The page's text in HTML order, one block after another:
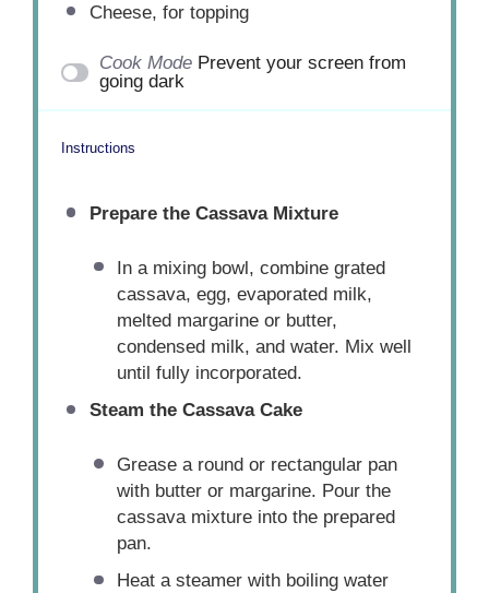
Cheese, for topping
Cook Mode Prevent your screen from
going dark
Instructions
Prepare the Cassava Mixture
In a mixing bowl, combine grated
cassava, egg, evaporated milk,
melted margarine or butter,
condensed milk, and water. Mix well
until fully incorporated.
Steam the Cassava Cake
Grease a round or rectangular pan
with butter or margarine. Pour the
cassava mixture into the prepared
pan.
Heat a steamer with boiling water